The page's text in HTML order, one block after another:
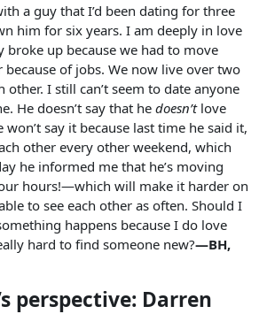
a guy that I’d been dating for three
him for six years. I am deeply in love
up because we had to move
of jobs. We now live over two
other. I still can’t seem to date anyone
He doesn’t say that he doesn’tlove
say it because last time he said it,
other every other weekend, which
he informed me that he’s moving
hours!—which will make it harder on
to see each other as often. Should I
happens because I do love
hard to find someone new?—BH,
perspective: Darren